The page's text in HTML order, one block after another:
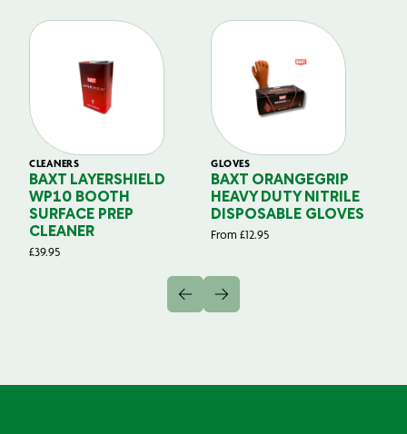
CLEANERS
BAXT LAYERSHIELD
WP10 BOOTH
SURFACE PREP
CLEANER
£39.95
GLOVES
BAXT ORANGEGRIP
HEAVY DUTY NITRILE
DISPOSABLE GLOVES
From £12.95